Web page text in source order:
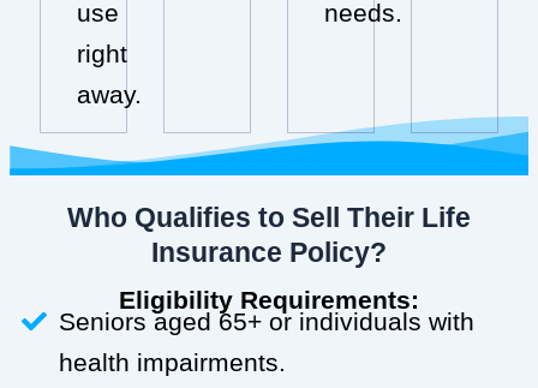
use
right
away.
needs.
Who Qualifies to Sell Their Life
Insurance Policy?
Eligibility Requirements:
Seniors aged 65+ or individuals with
health impairments.